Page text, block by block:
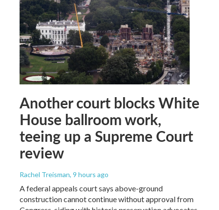
Another court blocks White
House ballroom work,
teeing up a Supreme Court
review
Rachel Treisman, 9 hours ago
A federal appeals court says above-ground
construction cannot continue without approval from